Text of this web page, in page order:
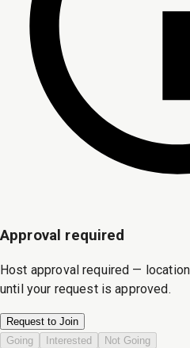
Approval required
Host approval required —
until your request is approved.
Request to Join
Going
Interested Not Going